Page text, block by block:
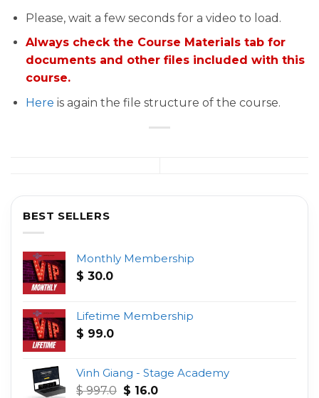
Please, wait a few seconds for a video to load.
Always check the Course Materials tab for
documents and other files included with this
course.
Here is again the file structure of the course.
BEST SELLERS
Monthly Membership
$ 30.0
Lifetime Membership
$ 99.0
Vinh Giang - Stage Academy
$997.0 Original
$ 16.0Current